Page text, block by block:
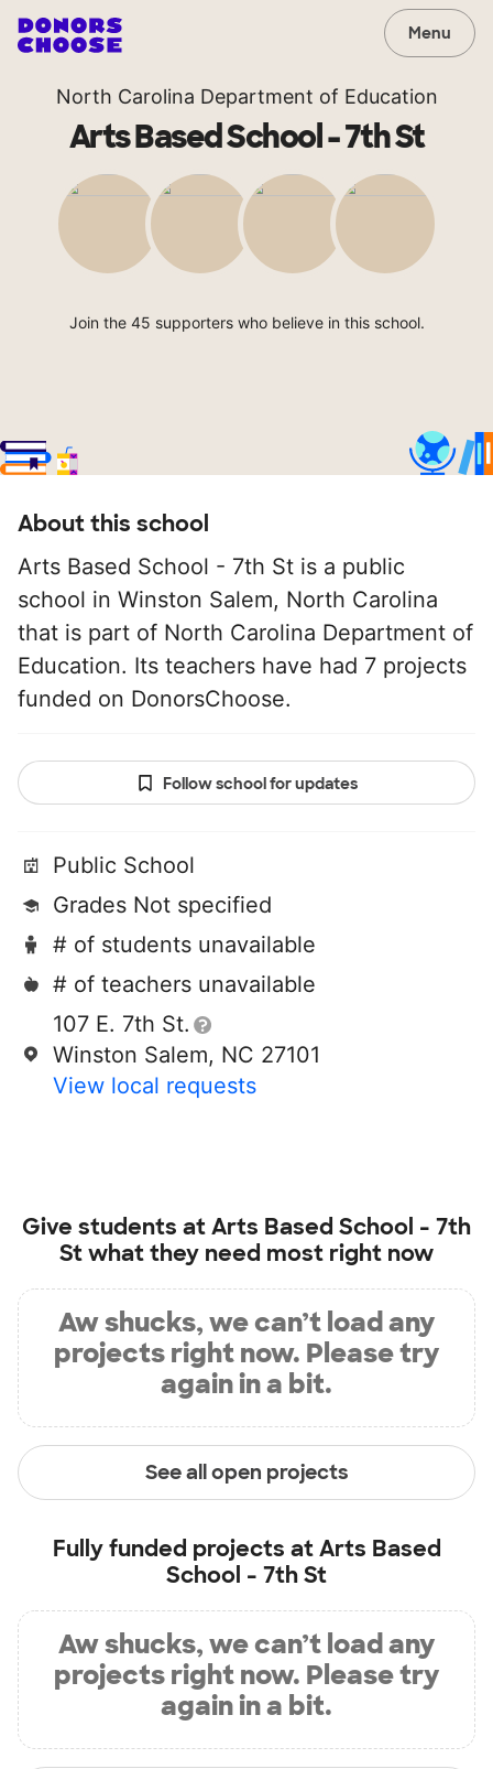
Menu
North Carolina Department of Education
Arts Based School - 7th St
Join the 45 supporters who believe in this school.
About this school
Arts Based School - 7th St is a public
school in Winston Salem, North Carolina
that is part of North Carolina Department of
Education. Its teachers have had 7 projects
funded on DonorsChoose.
Follow school for updates
Public School
Grades Not specified
# of students unavailable
# of teachers unavailable
107 E. 7th St.
Winston Salem, NC 27101
View local requests
Give students atArts Based School - 7th
Stwhat they need most right now
Aw shucks, we can’t load any
projects right now. Please try
again in a bit.
See all open projects
Fully funded projects atArts Based
School - 7th St
Aw shucks, we can’t load any
projects right now. Please try
again in a bit.